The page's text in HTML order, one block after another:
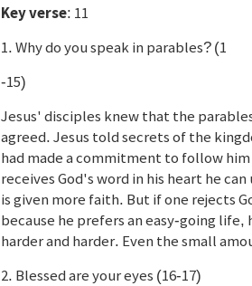
Key verse: 11
1. Why do you speak in parables? (1
-15)
Jesus' disciples knew that the
agreed. Jesus told secrets of the
had made a commitment to follow
receives God's word in his heart he
is given more faith. But if one rejects
because he prefers an easy-going
harder and harder. Even the small
2. Blessed are your eyes (16-17)